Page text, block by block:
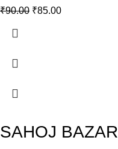
₹90.00 ₹85.00
SAHOJ BAZAR